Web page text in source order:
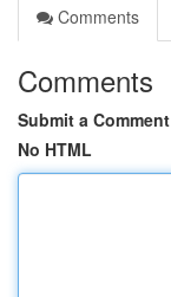
Comments
Comments
Submit a Comment
No HTML